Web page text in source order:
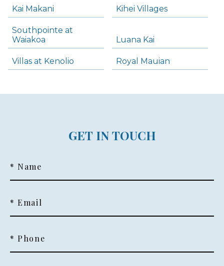
Kai Makani Kihei Villages
Southpointe at
Waiakoa
Luana Kai
Villas at Kenolio Royal Mauian
GET IN TOUCH
* Name
* Email
* Phone